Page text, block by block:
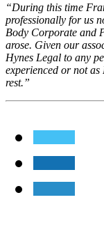
“During this time
professionally for us
Body Corporate and
arose. Given our
Hynes Legal to any
experienced or not
rest.”